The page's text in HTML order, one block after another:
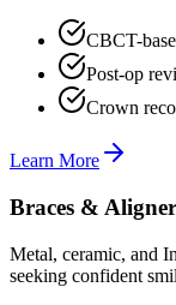
CBCT-
Post-op
Crown
Learn More
Braces &
Metal, ceramic, and
seeking confident